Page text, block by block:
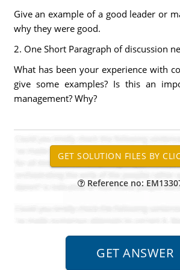
Give an example of a good leader or
why they were good.
2. One Short Paragraph of discussion
What has been your experience with
give some examples? Is this an
management? Why?
Reference no: